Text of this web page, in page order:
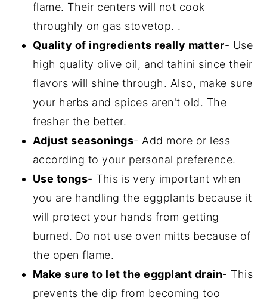
flame. Their centers will not cook
throughly on gas stovetop. .
Quality of ingredients really matter- Use
high quality olive oil, and tahini since their
flavors will shine through. Also, make sure
your herbs and spices aren't old. The
fresher the better.
Adjust seasonings- Add more or less
according to your personal preference.
Use tongs- This is very important when
you are handling the eggplants because it
will protect your hands from getting
burned. Do not use oven mitts because of
the open flame.
Make sure to let the eggplant drain- This
prevents the dip from becoming too